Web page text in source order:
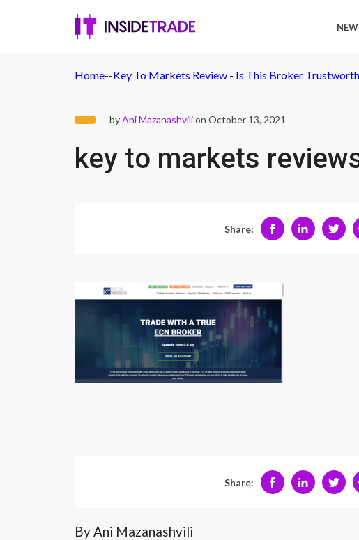
Home--Key To Markets Review - Is This Broker
byAni Mazanashvilion October 13, 2021
key to markets
Share:
Share:
By Ani Mazanashvili